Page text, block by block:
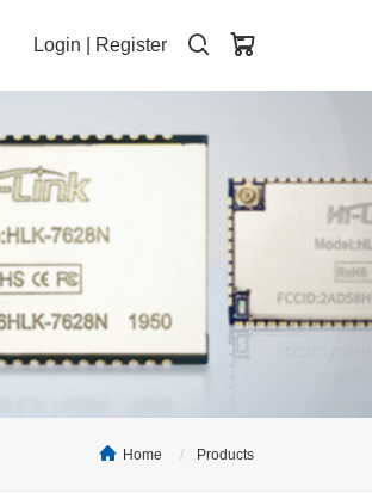
Login Register
Home Products